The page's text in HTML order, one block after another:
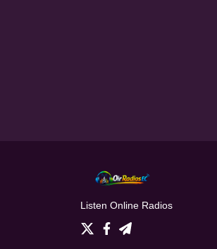
Listen Online Radios